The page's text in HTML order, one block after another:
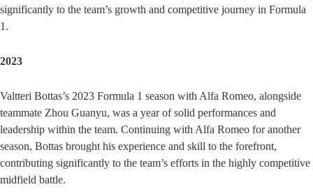
significantly to the team’s growth and competitive journey in Formula
1.
2023
Valtteri Bottas’s 2023 Formula 1 season with Alfa Romeo, alongside
teammate Zhou Guanyu, was a year of solid performances and
leadership within the team. Continuing with Alfa Romeo for another
season, Bottas brought his experience and skill to the forefront,
contributing significantly to the team’s efforts in the highly competitive
midfield battle.